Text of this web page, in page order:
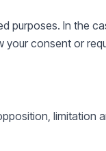
purposes. In the
your consent or
limitation